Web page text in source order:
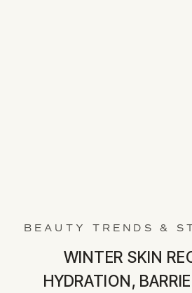
BEAUTY TRENDS &
WINTER SKIN
HYDRATION,